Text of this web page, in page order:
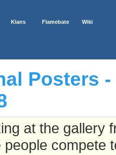
Klans Flamebate Wiki
Posters
at the gallery
people compete